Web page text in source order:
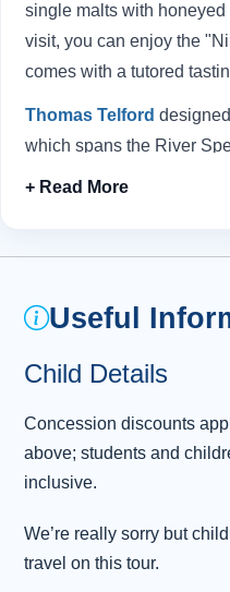
single malts with
visit, you can enjoy the
comes with a tutored
Thomas Telford
which spans the River
Craigellachie. We'll stop
marvel at the craftsmen at
Next, head to the historic
Highland delicacies.
explore the majestic ruins
the "Lantern of the North".
At Forres, we make our
Distillery. This family-
Useful
Child Details
Concession discounts
above; students and
inclusive.
We’re really sorry but
travel on this tour.